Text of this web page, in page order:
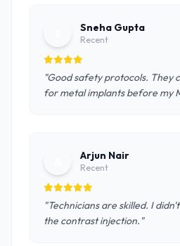
Sneha Gupta
Recent
"Good safety protocols. They
for metal implants before my
Arjun Nair
Recent
"Technicians are skilled. I
the contrast injection."